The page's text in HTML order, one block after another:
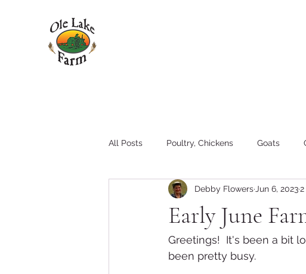
All Posts Poultry, Chickens Goats
Family Hay The
Tractors and Equipment
Early June
Debby Flowers Jun 6, 2023
Greetings!  It's been a bit
been pretty busy.